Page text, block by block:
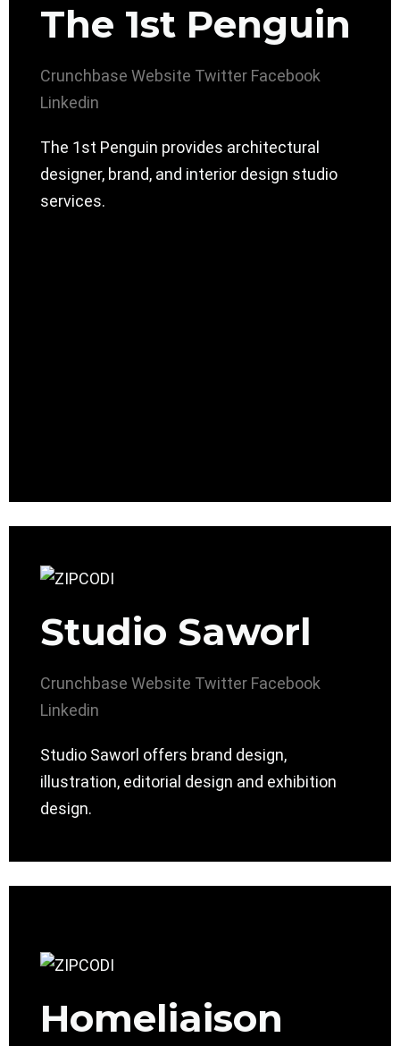
The 1st Penguin
Crunchbase Website Twitter Facebook
Linkedin
The 1st Penguin provides architectural
designer, brand, and interior design studio
services.
Studio Saworl
Crunchbase Website Twitter Facebook
Linkedin
Studio Saworl offers brand design,
illustration, editorial design and exhibition
design.
Homeliaison